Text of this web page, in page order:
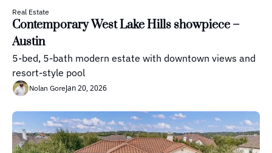
Real Estate
Contemporary West Lake Hills showpiece –
Austin
5-bed, 5-bath modern estate with downtown views and
resort-style pool
Nolan GoreJan 20, 2026